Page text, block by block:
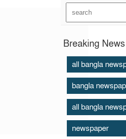
Breaking
all bangla
bangla
all bangla
newspaper